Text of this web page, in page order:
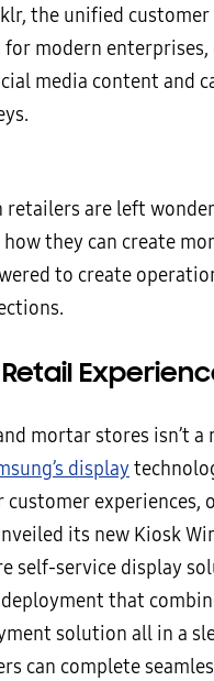
the unified
modern
media content and
retailers are left
they can create
to create
mortar stores isn’t a
display
experiences,
its new Kiosk
self-service display
that
solution all in a
can complete